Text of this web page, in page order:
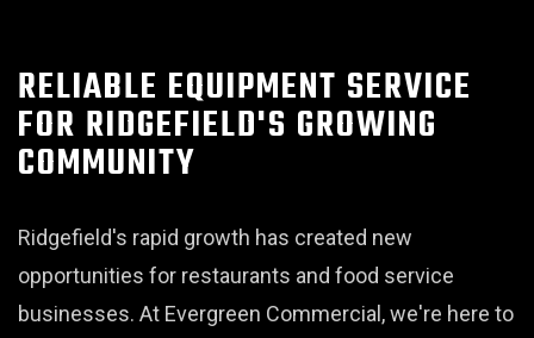
RELIABLE EQUIPMENT SERVICE
FOR RIDGEFIELD'S GROWING
COMMUNITY
Ridgefield's rapid growth has created new
opportunities for restaurants and food service
businesses. At Evergreen Commercial, we're here to